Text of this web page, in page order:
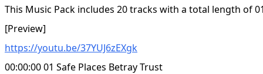
This Music Pack includes 20 tracks with a total length of
[Preview]
https://youtu.be/37YUJ6zEXgk
00:00:00 01 Safe Places Betray Trust